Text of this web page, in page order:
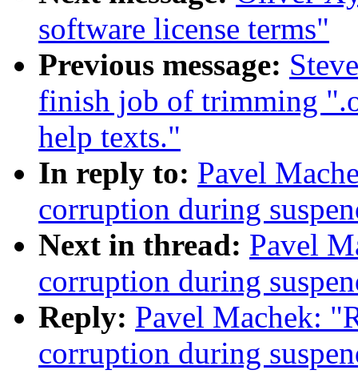
software license terms"
Previous message:
finish job of trimming
help texts."
In reply to: Pavel
corruption during
Next in thread: Pavel
corruption during
Reply: Pavel Machek:
corruption during